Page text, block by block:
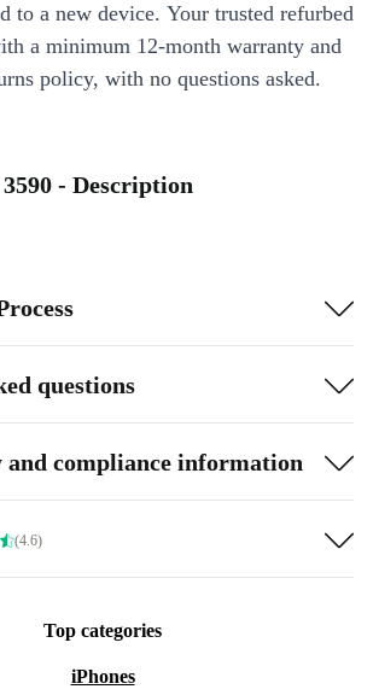
to a new device. Your trusted refurbed
a minimum 12-month warranty and
policy, with no questions asked.
- Description
questions
and compliance information
(4.6)
Top categories
iPhones